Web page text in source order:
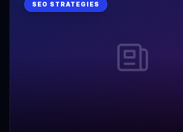
SEO STRATEGIES